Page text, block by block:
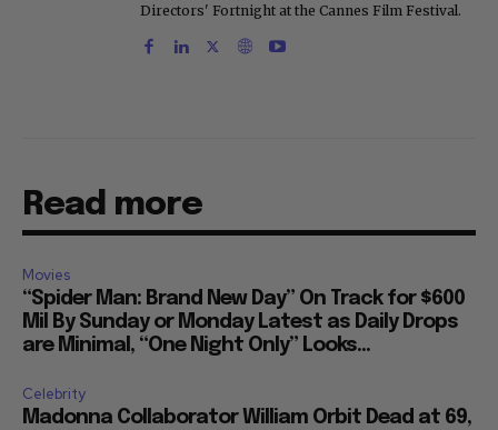
Directors' Fortnight at the Cannes Film Festival.
Read more
Movies
“Spider Man: Brand New Day” On Track for $600
Mil By Sunday or Monday Latest as Daily Drops
are Minimal, “One Night Only” Looks...
Celebrity
Madonna Collaborator William Orbit Dead at 69,